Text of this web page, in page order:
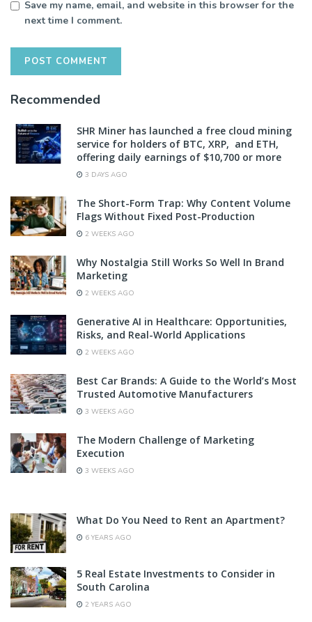
Save my name, email, and website in this browser for the
next time I comment.
Recommended
SHR Miner has launched a free cloud mining
service for holders of BTC, XRP, and ETH,
offering daily earnings of $10,700 or more
3 DAYS AGO
The Short-Form Trap: Why Content Volume
Flags Without Fixed Post-Production
2 WEEKS AGO
Why Nostalgia Still Works So Well In Brand
Marketing
2 WEEKS AGO
Generative AI in Healthcare: Opportunities,
Risks, and Real-World Applications
2 WEEKS AGO
Best Car Brands: A Guide to the World’s Most
Trusted Automotive Manufacturers
3 WEEKS AGO
The Modern Challenge of Marketing
Execution
3 WEEKS AGO
What Do You Need to Rent an Apartment?
6 YEARS AGO
5 Real Estate Investments to Consider in
South Carolina
2 YEARS AGO